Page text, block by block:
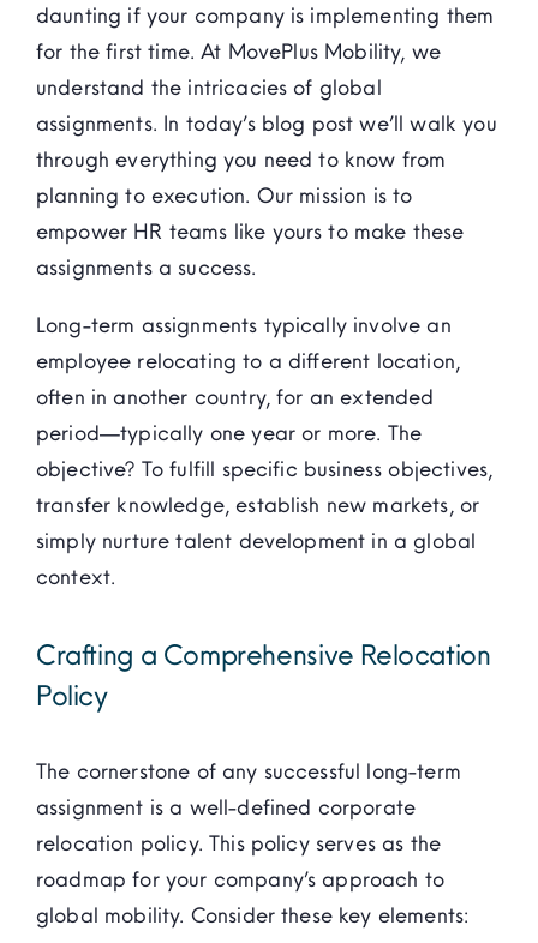
daunting if your company is implementing them
for the first time. At MovePlus Mobility, we
understand the intricacies of global
assignments. In today’s blog post we’ll walk you
through everything you need to know from
planning to execution. Our mission is to
empower HR teams like yours to make these
assignments a success.
Long-term assignments typically involve an
employee relocating to a different location,
often in another country, for an extended
period—typically one year or more. The
objective? To fulfill specific business objectives,
transfer knowledge, establish new markets, or
simply nurture talent development in a global
context.
Crafting a Comprehensive Relocation
Policy
The cornerstone of any successful long-term
assignment is a well-defined corporate
relocation policy. This policy serves as the
roadmap for your company’s approach to
global mobility. Consider these key elements: